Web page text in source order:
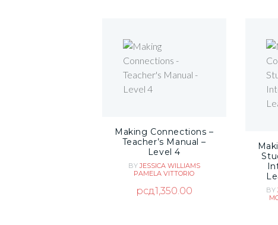
Making Connections –
Teacher’s Manual –
Level 4
BYJESSICA WILLIAMS
PAMELA VITTORIO
рсд1,350.00 BY